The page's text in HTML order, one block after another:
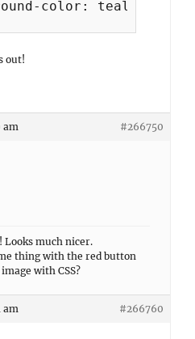
out!
am #266750
much nicer.
thing with the red button
with CSS?
am #266760